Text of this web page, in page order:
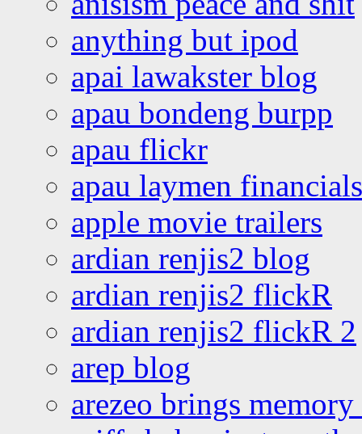
anything but ipod
apai lawakster blog
apau bondeng burpp
apau flickr
apau laymen financials
apple movie trailers
ardian renjis2 blog
ardian renjis2 flickR
ardian renjis2 flickR 2
arep blog
arezeo brings